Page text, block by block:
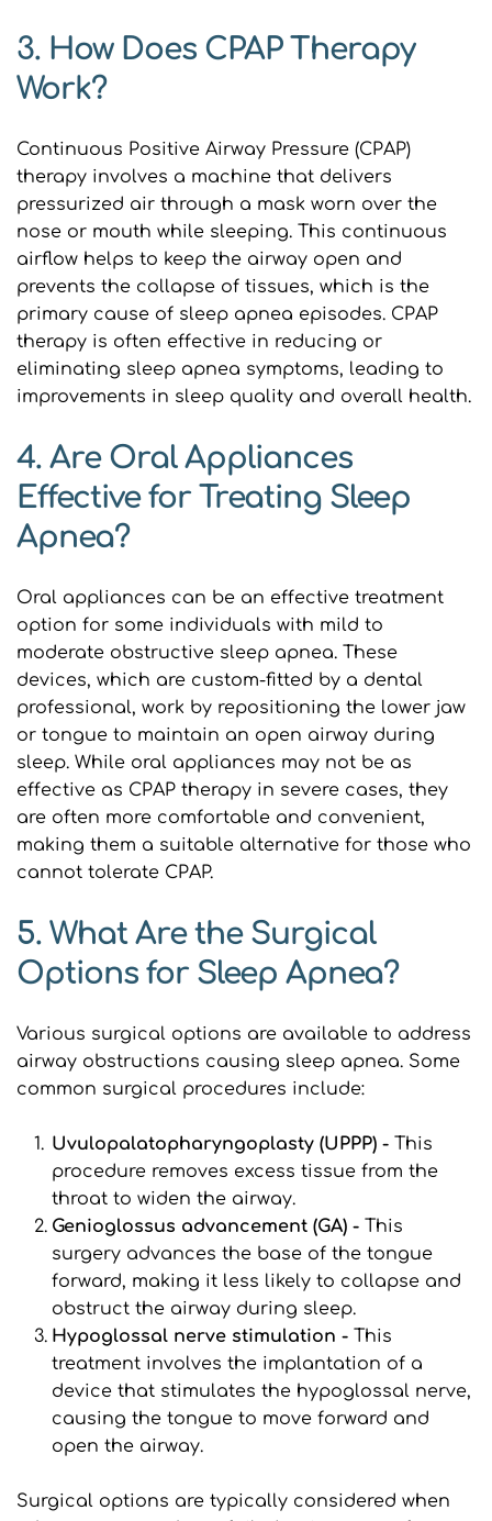
3. How Does CPAP Therapy
Work?
Continuous Positive Airway Pressure (CPAP)
therapy involves a machine that delivers
pressurized air through a mask worn over the
nose or mouth while sleeping. This continuous
airflow helps to keep the airway open and
prevents the collapse of tissues, which is the
primary cause of sleep apnea episodes. CPAP
therapy is often effective in reducing or
eliminating sleep apnea symptoms, leading to
improvements in sleep quality and overall health.
4. Are Oral Appliances
Effective for Treating Sleep
Apnea?
Oral appliances can be an effective treatment
option for some individuals with mild to
moderate obstructive sleep apnea. These
devices, which are custom-fitted by a dental
professional, work by repositioning the lower jaw
or tongue to maintain an open airway during
sleep. While oral appliances may not be as
effective as CPAP therapy in severe cases, they
are often more comfortable and convenient,
making them a suitable alternative for those who
cannot tolerate CPAP.
5. What Are the Surgical
Options for Sleep Apnea?
Various surgical options are available to address
airway obstructions causing sleep apnea. Some
common surgical procedures include:
Uvulopalatopharyngoplasty (UPPP) - This
procedure removes excess tissue from the
throat to widen the airway.
Genioglossus advancement (GA) - This
surgery advances the base of the tongue
forward, making it less likely to collapse and
obstruct the airway during sleep.
Hypoglossal nerve stimulation - This
treatment involves the implantation of a
device that stimulates the hypoglossal nerve,
causing the tongue to move forward and
open the airway.
Surgical options are typically considered when